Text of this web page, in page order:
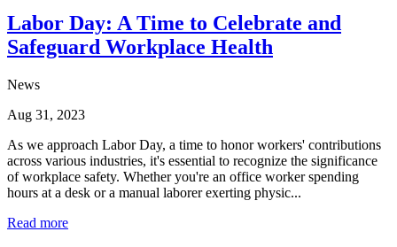
Labor Day: A Time to Celebrate and
Safeguard Workplace Health
News
Aug 31, 2023
As we approach Labor Day, a time to honor workers' contributions
across various industries, it's essential to recognize the significance
of workplace safety. Whether you're an office worker spending
hours at a desk or a manual laborer exerting physic...
Read more